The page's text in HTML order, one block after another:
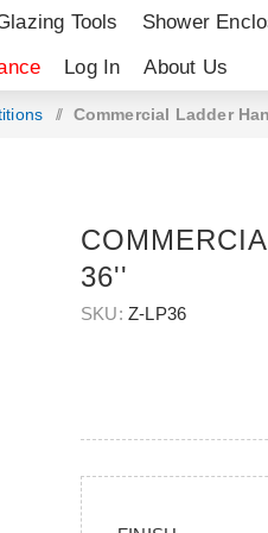
Tools
Shower
Log In About Us
/ Commercial Ladder
36''
SKU: Z-LP36